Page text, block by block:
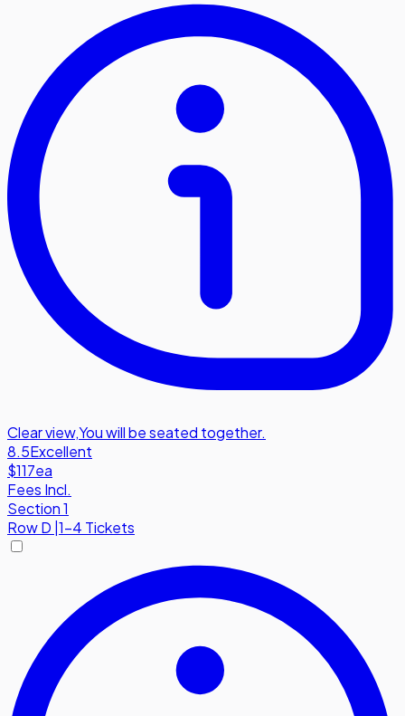
Clear view,You will be seated together.
8.5Excellent
$117ea
Fees Incl.
Section 1
RowD 1-4 Tickets